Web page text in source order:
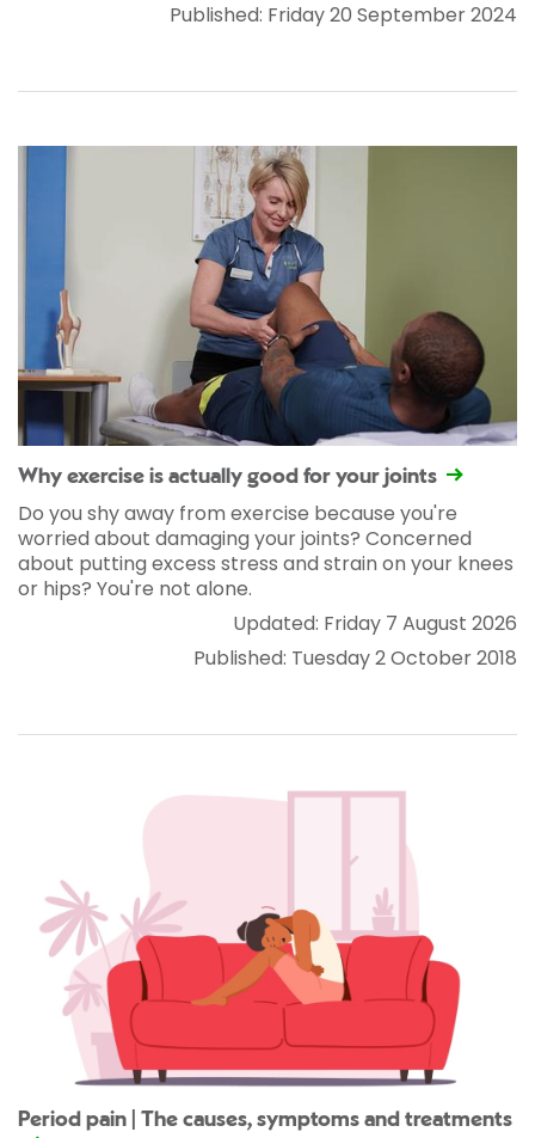
Published: Friday 20 September 2024
Why exercise is actually good for your joints
Do you shy away from exercise because you're
worried about damaging your joints? Concerned
about putting excess stress and strain on your knees
or hips? You're not alone.
Updated: Friday 7 August 2026
Published: Tuesday 2 October 2018
Period pain | The causes, symptoms and treatments